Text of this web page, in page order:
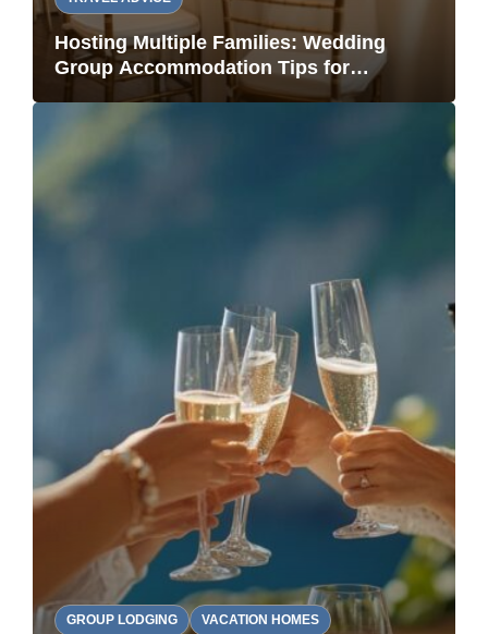
Hosting Multiple Families: Wedding
Group Accommodation Tips for
Vacation Rentals
GROUP LODGING VACATION HOMES